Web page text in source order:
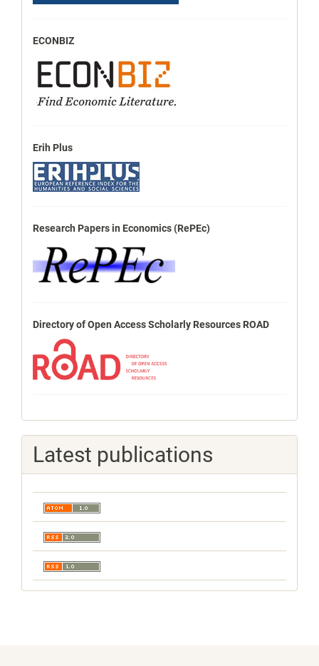
ECONBIZ
Erih Plus
Research Papers in Economics (RePEc)
Directory of Open Access Scholarly Resources ROAD
Latest publications